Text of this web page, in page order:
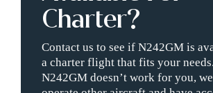
Charter?
Contact us to see if N242GM is
a charter flight that fits your
N242GM doesn’t work for you,